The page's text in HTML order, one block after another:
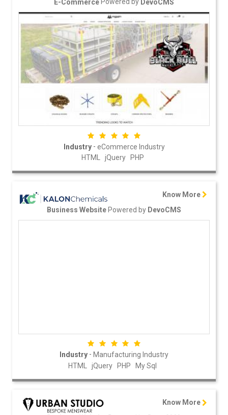
E-Commerce Powered by DevoCMS
Industry- eCommerce Industry
HTML jQuery PHP
Know More
Business Website Powered by DevoCMS
Industry - Manufacturing Industry
HTML
jQuery PHP My Sql
Know More